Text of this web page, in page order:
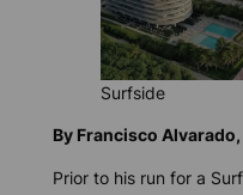
Surfside
By Francisco Alvarado,
Prior to his run for a